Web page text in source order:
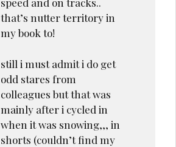
that’s nutter territory in
my book to!
still i must admit i do get
odd stares from
colleagues but that was
mainly after i cycled in
when it was snowing,,, in
shorts (couldn’t find my